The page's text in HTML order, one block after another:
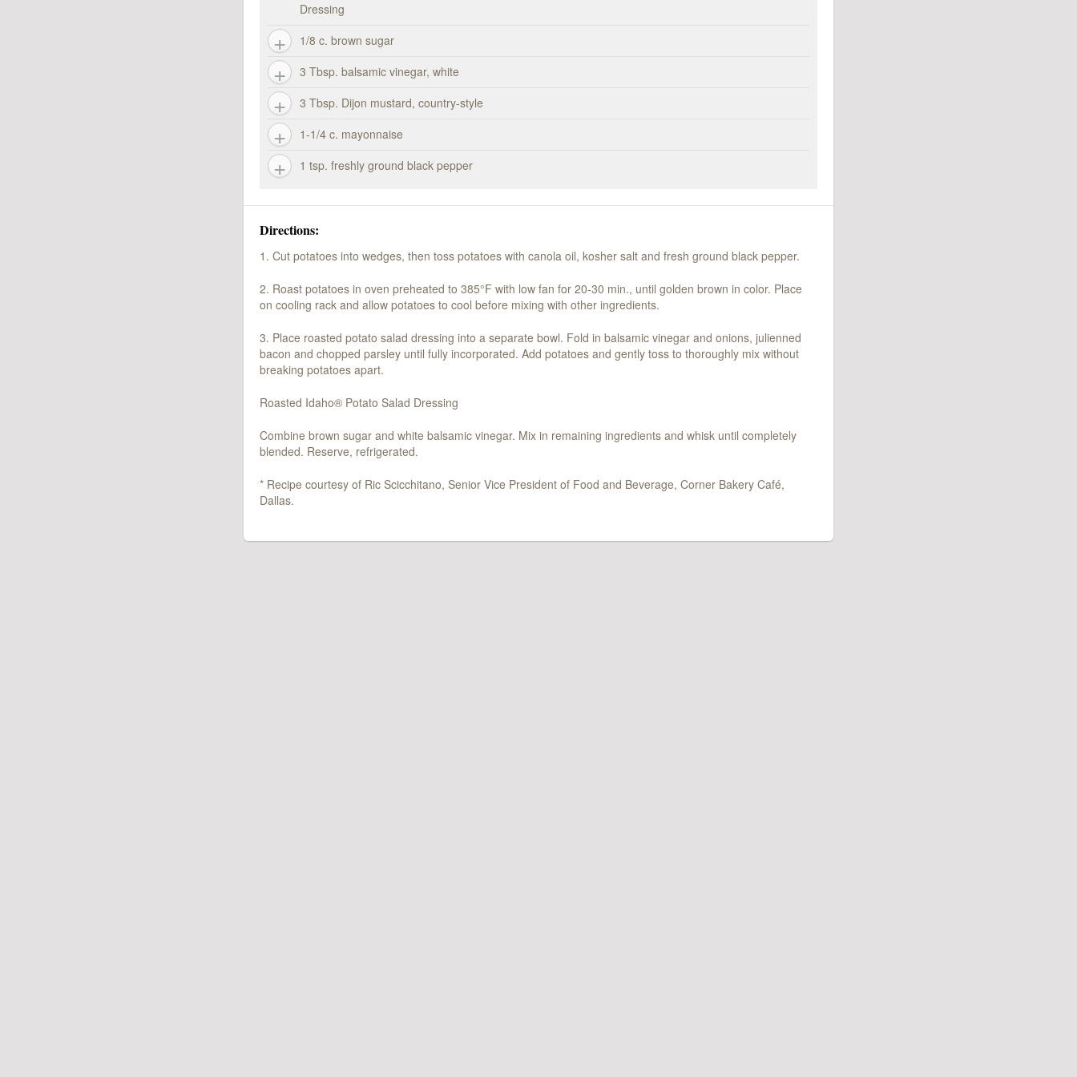
Dressing
1/8 c. brown sugar
3 Tbsp. balsamic vinegar, white
3 Tbsp. Dijon mustard, country-style
1-1/4 c. mayonnaise
1 tsp. freshly ground black pepper
Directions:
1. Cut potatoes into wedges, then toss potatoes with canola oil, kosher salt and fresh ground black pepper.
2. Roast potatoes in oven preheated to 385°F with low fan for 20-30 min., until golden brown in color. Place
on cooling rack and allow potatoes to cool before mixing with other ingredients.
3. Place roasted potato salad dressing into a separate bowl. Fold in balsamic vinegar and onions, julienned
bacon and chopped parsley until fully incorporated. Add potatoes and gently toss to thoroughly mix without
breaking potatoes apart.
Roasted Idaho® Potato Salad Dressing
Combine brown sugar and white balsamic vinegar. Mix in remaining ingredients and whisk until completely
blended. Reserve, refrigerated.
* Recipe courtesy of Ric Scicchitano, Senior Vice President of Food and Beverage, Corner Bakery Café,
Dallas.